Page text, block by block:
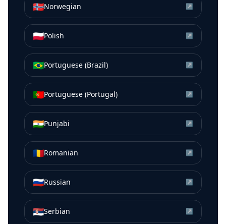
🇳🇴Norwegian ↗
🇵🇱Polish ↗
🇧🇷Portuguese (Brazil) ↗
🇵🇹Portuguese (Portugal) ↗
🇮🇳Punjabi ↗
🇷🇴Romanian ↗
🇷🇺Russian ↗
🇷🇸Serbian ↗